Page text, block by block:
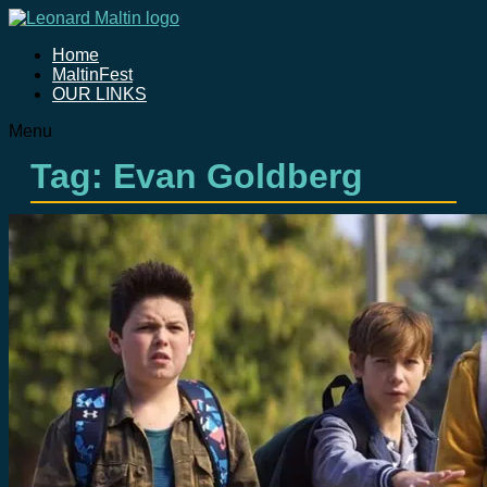
Home
MaltinFest
OUR LINKS
Menu
Tag: Evan Goldberg